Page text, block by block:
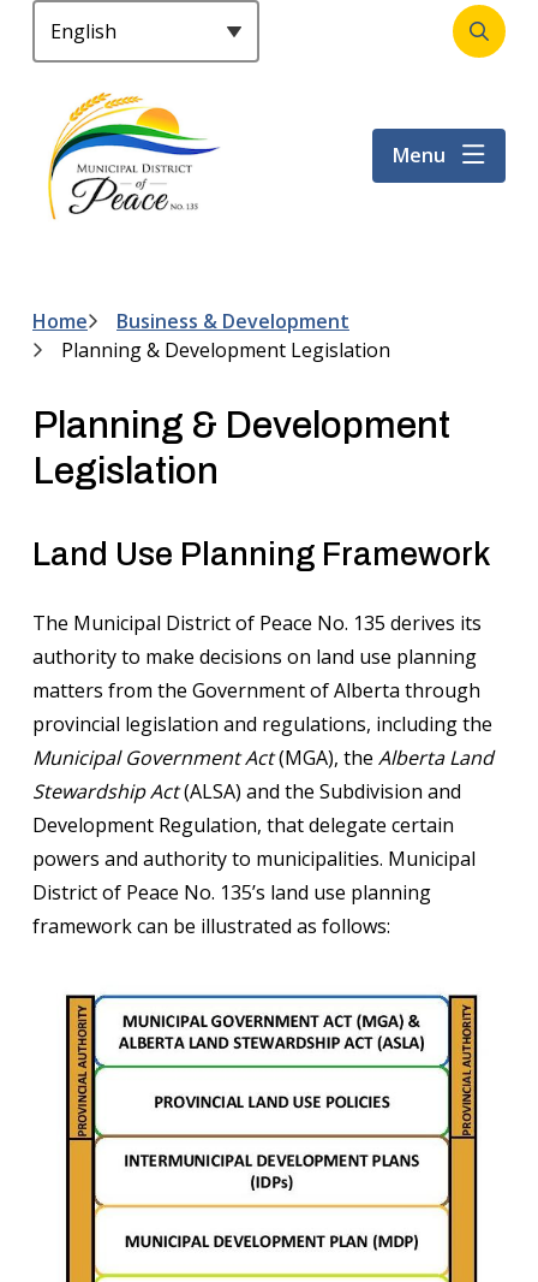
HeaderOpen
form
Menu
Breadcrumb
Home
Business & Development
Planning & Development Legislation
Planning & Development
Legislation
Land Use Planning Framework
The Municipal District of Peace No. 135 derives its
authority to make decisions on land use planning
matters from the Government of Alberta through
provincial legislation and regulations, including the
Municipal Government Act(MGA), the Alberta Land
Stewardship Act(ALSA) and the Subdivision and
Development Regulation, that delegate certain
powers and authority to municipalities. Municipal
District of Peace No. 135’s land use planning
framework can be illustrated as follows: